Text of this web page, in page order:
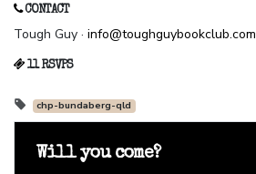
CONTACT
Tough Guy · info@toughguybookclub.com
11 RSVPS
chp-bundaberg-qld
Will you come?